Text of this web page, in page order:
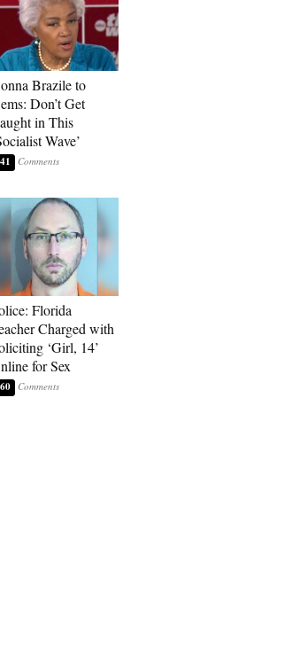
Brazile to
Don’t Get
in This
Wave’
Florida
Charged with
‘Girl, 14’
for Sex